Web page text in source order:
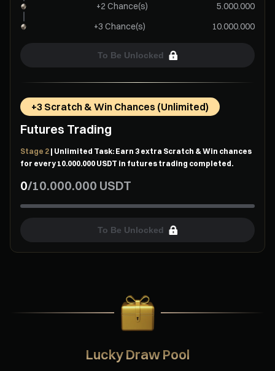
+2 Chance(s)
5.000.000
+3 Chance(s)
10.000.000
To Be Unlocked
+3 Scratch & Win Chances (Unlimited)
Futures Trading
Stage 2 | Unlimited Task: Earn 3 extra Scratch & Win chances
for every 10.000.000 USDT in futures trading completed.
0/10.000.000 USDT
To Be Unlocked
Lucky Draw Pool